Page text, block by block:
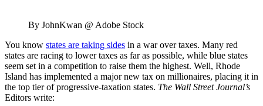
By JohnKwan @ Adobe Stock
You know states are taking sides in a war over taxes. Many red
states are racing to lower taxes as far as possible, while blue states
seem set in a competition to raise them the highest. Well, Rhode
Island has implemented a major new tax on millionaires, placing it in
the top tier of progressive-taxation states. The Wall Street Journal’s
Editors write: